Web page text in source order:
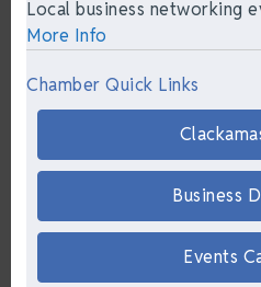
Local business networking
More Info
Chamber Quick Links
Business
Events